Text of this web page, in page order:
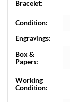
Bracelet:
Condition:
Engravings:
Box &
Papers:
Working
Condition: